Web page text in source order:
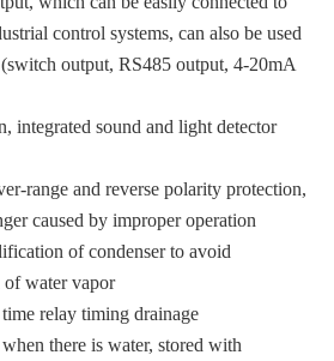
control systems, can also be used
output, RS485 output, 4-20mA
integrated sound and light detector
range and reverse polarity protection,
caused by improper operation
of condenser to avoid
of water vapor
relay timing drainage
there is water, stored with